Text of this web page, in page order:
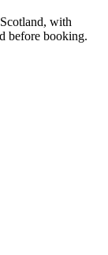
with
before booking.